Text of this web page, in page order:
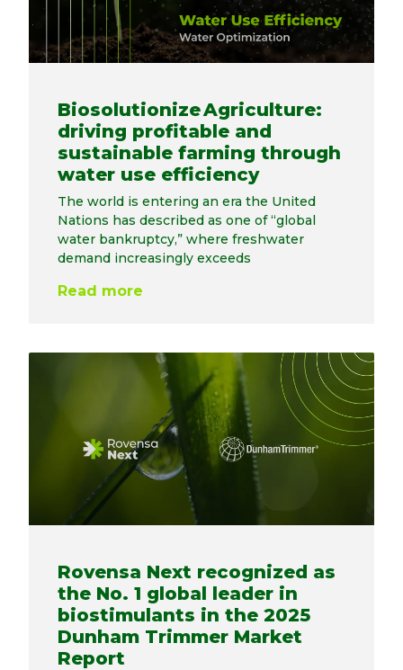
Biosolutionize Agriculture:
driving profitable and
sustainable farming through
water use efficiency
The world is entering an era the United
Nations has described as one of “global
water bankruptcy,” where freshwater
demand increasingly exceeds
Read more
Rovensa Next recognized as
the No. 1 global leader in
biostimulants in the 2025
Dunham Trimmer Market
Report